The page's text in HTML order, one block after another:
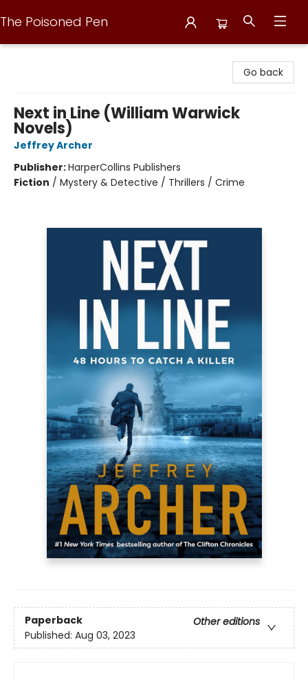
The Poisoned Pen
Go back
Next in Line (William Warwick
Novels)
Jeffrey Archer
Publisher:HarperCollins Publishers
Fiction / Mystery & Detective / Thrillers / Crime
Paperback
Other editions
Published: Aug 03, 2023